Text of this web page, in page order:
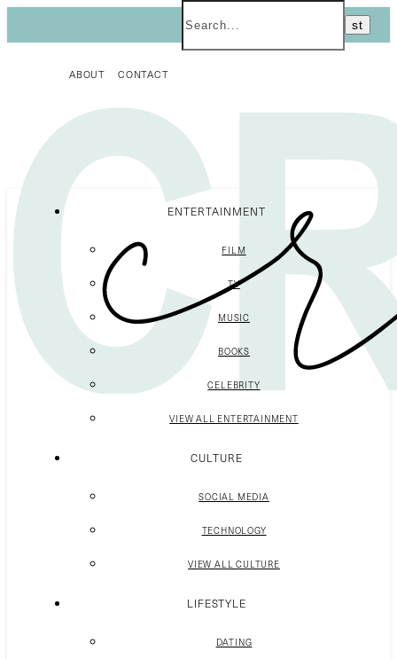
ABOUT CONTACT
ENTERTAINMENT
FILM
TV
MUSIC
BOOKS
CELEBRITY
VIEW ALL ENTERTAINMENT
CULTURE
SOCIAL MEDIA
TECHNOLOGY
VIEW ALL CULTURE
LIFESTYLE
DATING